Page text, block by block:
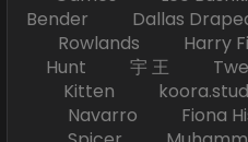
Bender Dallas
Rowlands Harry
Hunt 宇 王
Kitten
Navarro Fiona